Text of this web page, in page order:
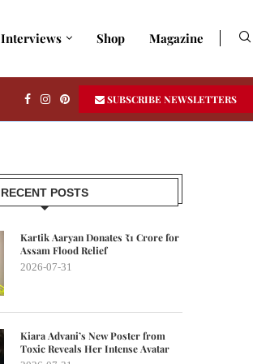
Interviews Shop Magazine
SUBSCRIBE NEWSLETTERS
RECENT POSTS
Kartik Aaryan Donates ₹1 Crore for
Assam Flood Relief
2026-07-31
Kiara Advani’s New Poster from
Toxic Reveals Her Intense Avatar